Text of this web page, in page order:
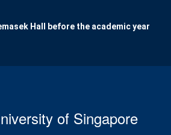
Hall before the academic year
of Singapore